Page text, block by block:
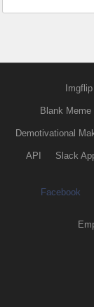
Blank Meme
Demotivational
API Slack
Facebook